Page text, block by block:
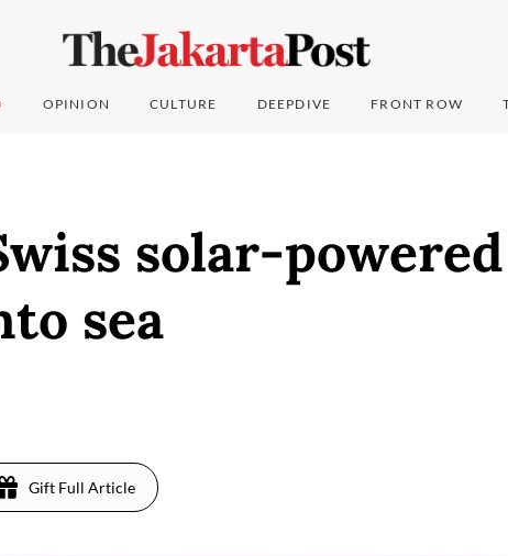
OPINION CULTURE DEEPDIVE FRONT ROW
solar-
sea
Gift Full Article